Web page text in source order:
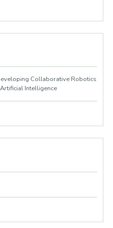
Collaborative Robotics
Intelligence